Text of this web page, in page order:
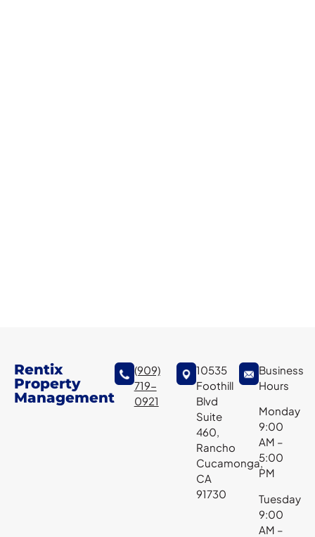
Rentix
Property
Management
(909)
719-
0921
10535
Foothill
Blvd
Suite
460,
Rancho
Cucamonga,
CA
91730
Business
Hours
Monday
9:00
AM –
5:00
PM
Tuesday
9:00
AM –